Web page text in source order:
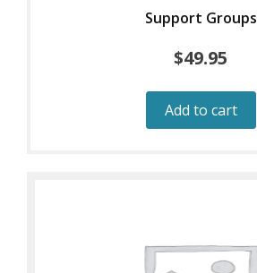
Support Groups
$49.95
Add to cart